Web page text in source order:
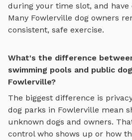
during your time slot, and have
Many Fowlerville dog owners
consistent, safe exercise.
What's the difference
swimming pools and public
Fowlerville?
The biggest difference is
dog parks in Fowlerville mean
unknown dogs and owners.
control who shows up or how